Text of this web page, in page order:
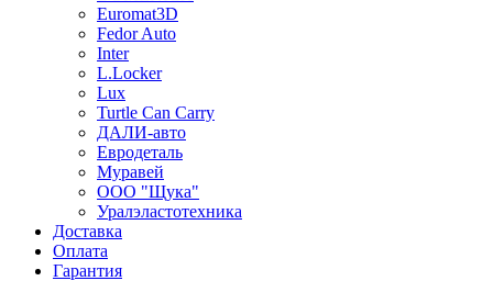
Euromat3D
Fedor Auto
Inter
L.Locker
Lux
Turtle Can Carry
ДАЛИ-авто
Евродеталь
Муравей
ООО "Щука"
Уралэластотехника
Доставка
Оплата
Гарантия